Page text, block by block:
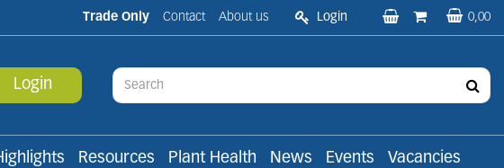
Trade Only Contact About us Login 0,00
Login
Resources Plant Health News Events Vacancies